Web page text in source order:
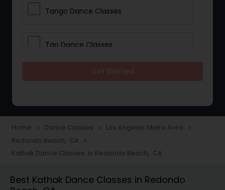
Tango Dance Classes
Tap Dance Classes
Freestyle Dance Classes
Pole Dancing Lessons
Home navigate_next Dance Classes navigate_next Los Angeles Metro Area navigate_next
Redondo Beach, CA navigate_next
Kathak Dance Classes in Redondo Beach, CA
Best Kathak Dance Classes in Redondo